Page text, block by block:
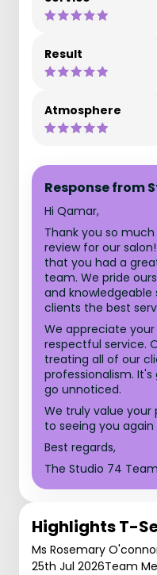
Result
Atmosphere
Response from
Hi Qamar,
Thank you so
review for our
that you had a
team. We pride
and
clients the best
We appreciate
respectful service.
treating all of our
professionalism.
go unnoticed.
We truly value
to seeing you again
Best regards,
The Studio 74 Team
Highlights T-
Ms Rosemary
25th Jul 2026Team